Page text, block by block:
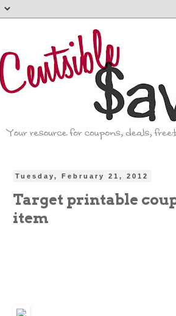
Tuesday, February 21, 2012
Target printable
item